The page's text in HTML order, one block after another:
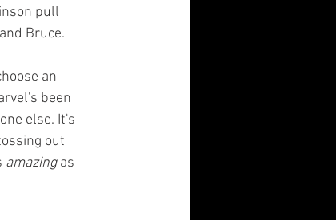
pull
Bruce.
been
else. It's
out
amazing as